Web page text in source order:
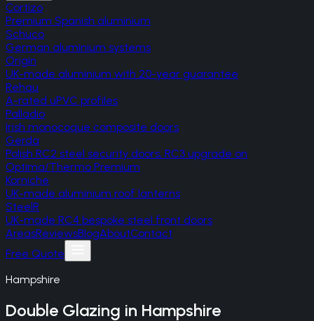
Cortizo
Premium Spanish aluminium
Schuco
German aluminium systems
Origin
UK-made aluminium with 20-year guarantee
Rehau
A-rated uPVC profiles
Palladio
Irish monocoque composite doors
Gerda
Polish RC2 steel security doors, RC3 upgrade on
Optima/Thermo Premium
Korniche
UK-made aluminium roof lanterns
SteelR
UK-made RC4 bespoke steel front doors
AreasReviewsBlogAboutContact
Free Quote
Hampshire
Double Glazing in Hampshire